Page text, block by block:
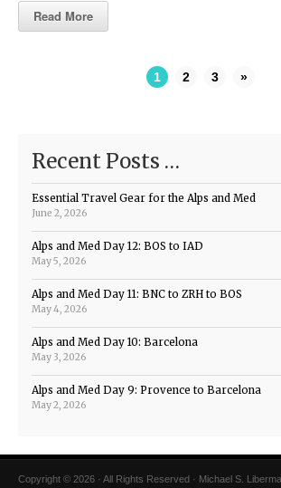
Read More
1 2 3 »
Recent Posts …
Essential Travel Gear for the Alps and Med
June 2, 2026
Alps and Med Day 12: BOS to IAD
May 5, 2026
Alps and Med Day 11: BNC to ZRH to BOS
May 4, 2026
Alps and Med Day 10: Barcelona
May 3, 2026
Alps and Med Day 9: Provence to Barcelona
May 2, 2026
Copyright © 2026 · All Rights Reserved · Michael S.